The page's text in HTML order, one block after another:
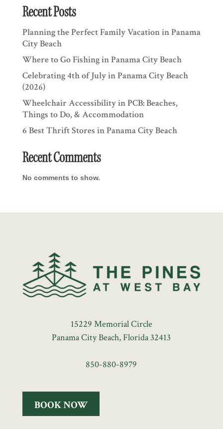
Recent Posts
Planning the Perfect Family Vacation in Panama
City Beach
Where to Go Fishing in Panama City Beach
Celebrating 4th of July in Panama City Beach
(2026)
Wheelchair Accessibility in PCB: Beaches,
Things to Do, & Accommodation
6 Best Thrift Stores in Panama City Beach
Recent Comments
No comments to show.
15229 Memorial Circle
Panama City Beach, Florida 32413
850-880-8979
BOOK NOW